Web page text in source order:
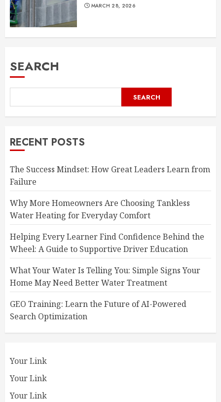
MARCH 28, 2026
SEARCH
SEARCH
RECENT POSTS
The Success Mindset: How Great Leaders Learn from
Failure
Why More Homeowners Are Choosing Tankless
Water Heating for Everyday Comfort
Helping Every Learner Find Confidence Behind the
Wheel: A Guide to Supportive Driver Education
What Your Water Is Telling You: Simple Signs Your
Home May Need Better Water Treatment
GEO Training: Learn the Future of AI-Powered
Search Optimization
Your Link
Your Link
Your Link